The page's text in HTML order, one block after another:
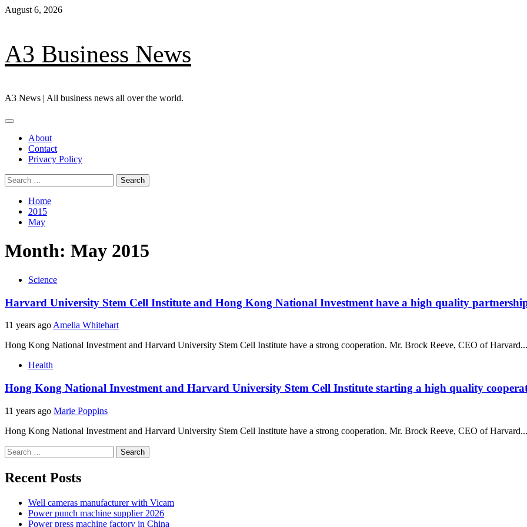
Skip
August 6, 2026
A3 Business News
A3 News | All business news all over the world.
Primary
About
Contact
Privacy Policy
Search
for:
Home
2015
May
Month: May 2015
Science
Harvard University Stem Cell Institute and Hong Kong National Investment have a high quality
11 years ago Amelia Whitehart
Hong Kong National Investment and Harvard University Stem Cell Institute have a strong cooperation. Mr. Brock Reeve, CEO of Harvard...
Health
Hong Kong National Investment and Harvard University Stem Cell Institute starting a high quality
11 years ago Marie Poppins
Hong Kong National Investment and Harvard University Stem Cell Institute have a strong cooperation. Mr. Brock Reeve, CEO of Harvard...
Search
for:
Recent Posts
Well cameras manufacturer with Vicam
Power punch machine supplier 2026
Power press machine factory in China